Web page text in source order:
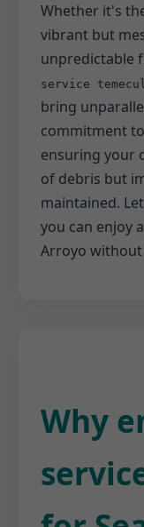
Whether it's
vibrant but
unpredictable
service
bring
commitment
ensuring your
of debris but
maintained.
you can enjoy
Arroyo
Why